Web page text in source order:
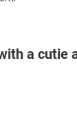
a cutie